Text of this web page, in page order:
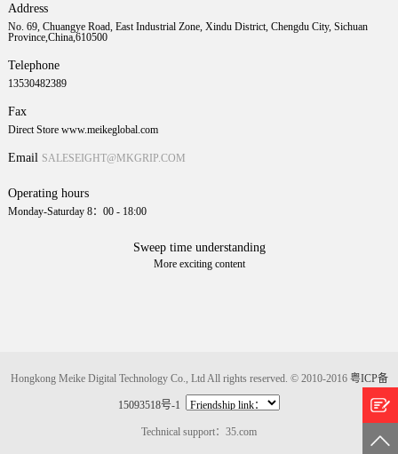
Address
No. 69, Chuangye Road, East Industrial Zone, Xindu District, Chengdu City, Sichuan
Province,China,610500
Telephone
13530482389
Fax
Direct Store www.meikeglobal.com
Email SALESEIGHT@MKGRIP.COM
Operating hours
Monday-Saturday 8：00 - 18:00
Sweep time understanding
More exciting content
Hongkong Meike Digital Technology Co., Ltd All rights reserved. © 2010-2016 粤ICP备
15093518号-1
Technical support：35.com